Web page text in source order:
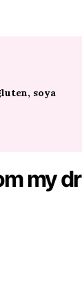
soya
my